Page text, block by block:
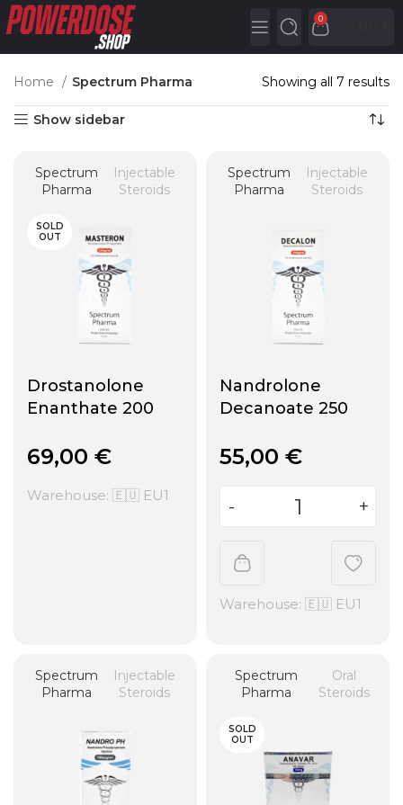
0
Home Spectrum Pharma Showing all 7 results
Show sidebar
Spectrum
Pharma
Injectable
Steroids
SOLD
OUT
Drostanolone
Enanthate 200
69,00 €
Warehouse: 🇪🇺 EU1
Spectrum
Pharma
Injectable
Steroids
Nandrolone
Decanoate 250
55,00 €
Warehouse: 🇪🇺 EU1
Spectrum
Pharma
Injectable
Steroids
Spectrum
Pharma
Oral
Steroids
SOLD
OUT